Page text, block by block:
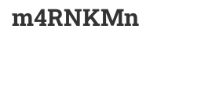
m4RNKMn